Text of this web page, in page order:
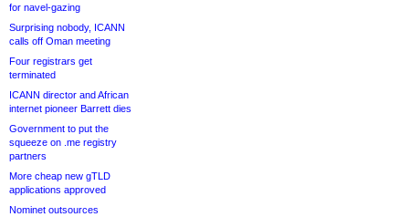
for navel-gazing
Surprising nobody, ICANN
calls off Oman meeting
Four registrars get
terminated
ICANN director and African
internet pioneer Barrett dies
Government to put the
squeeze on .me registry
partners
More cheap new gTLD
applications approved
Nominet outsources